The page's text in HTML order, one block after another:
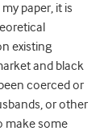
paper, it is
existing
and black
coerced or
or other
make some